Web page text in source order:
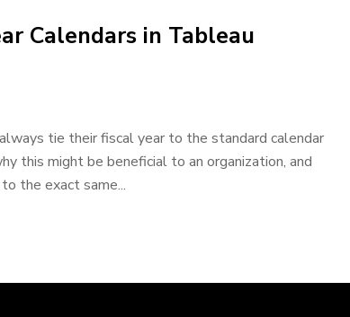
Calendars in Tableau
tie their fiscal year to the standard calendar
this might be beneficial to an organization, and
the exact same...